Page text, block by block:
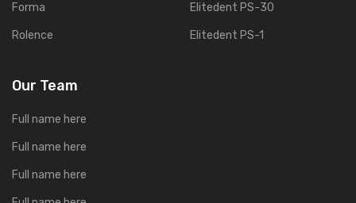
Forma
Rolence
Elitedent PS-30
Elitedent PS-1
Our Team
Full name here
Full name here
Full name here